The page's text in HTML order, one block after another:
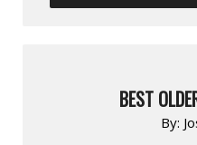
BEST
By: